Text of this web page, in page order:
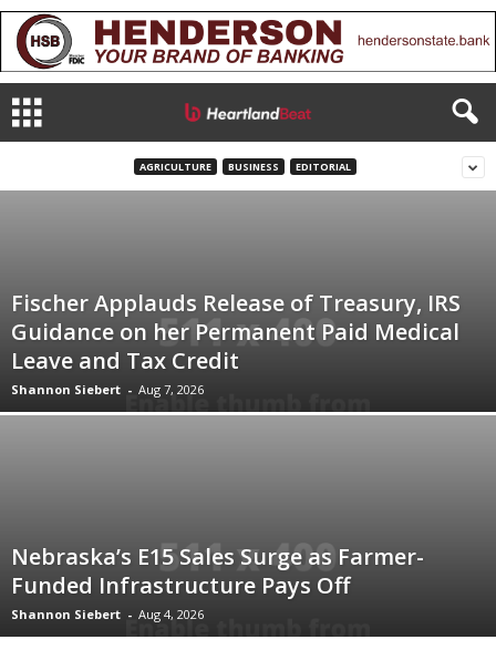
AGRICULTURE BUSINESS EDITORIAL
Fischer Applauds Release of Treasury, IRS
Guidance on her Permanent Paid Medical
Leave and Tax Credit
Shannon Siebert - Aug 7, 2026
Nebraska’s E15 Sales Surge as Farmer-
Funded Infrastructure Pays Off
Shannon Siebert - Aug 4, 2026